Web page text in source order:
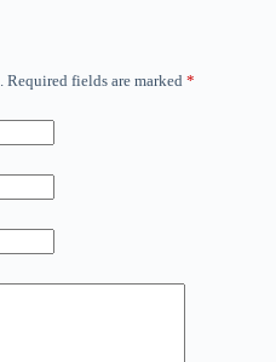
Required fields are marked *